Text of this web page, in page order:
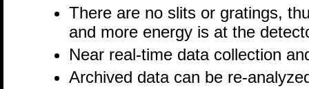
There are no slits or gratings,
and more energy is at the
Near real-time data collection
Archived data can be re-